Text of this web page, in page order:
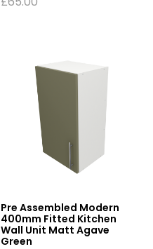
Pre Assembled Modern
400mm Fitted Kitchen
Wall Unit Matt Agave
Green